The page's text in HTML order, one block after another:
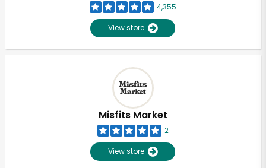
4,355
View store
Misfits Market
2
View store